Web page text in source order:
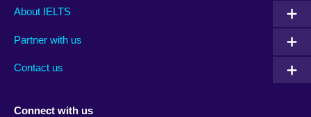
Main
footer
About IELTS
Partner with us
Contact us
Social
menu
Connect with us
Auxiliary